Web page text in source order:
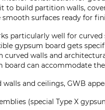
to build partition walls,
smooth surfaces ready for
particularly well for curved
gypsum board gets
curved walls and
board can accommodate
walls and ceilings, GWB
(special Type X